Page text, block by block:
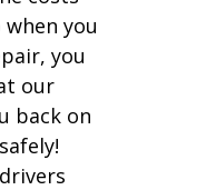
you
you
our
back on